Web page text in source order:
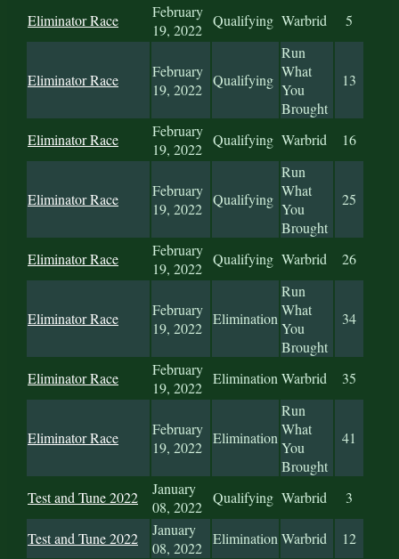
Eliminator Race
February
19, 2022
Qualifying Warbrid 5
Eliminator Race
February
19, 2022
Qualifying
Run
What
You
Brought
13
Eliminator Race
February
19, 2022
Qualifying Warbrid 16
Eliminator Race
February
19, 2022
Qualifying
Run
What
You
Brought
25
Eliminator Race
February
19, 2022
Qualifying Warbrid 26
Eliminator Race
February
19, 2022
Elimination
Run
What
You
Brought
34
Eliminator Race
February
19, 2022
EliminationWarbrid 35
Eliminator Race
February
19, 2022
Elimination
Run
What
You
Brought
41
Test and Tune 2022
January
08, 2022
Qualifying Warbrid 3
Test and Tune 2022
January
08, 2022
EliminationWarbrid 12